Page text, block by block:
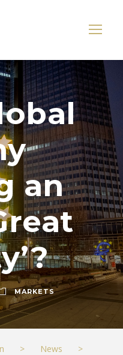
an
MARKETS
> News
>